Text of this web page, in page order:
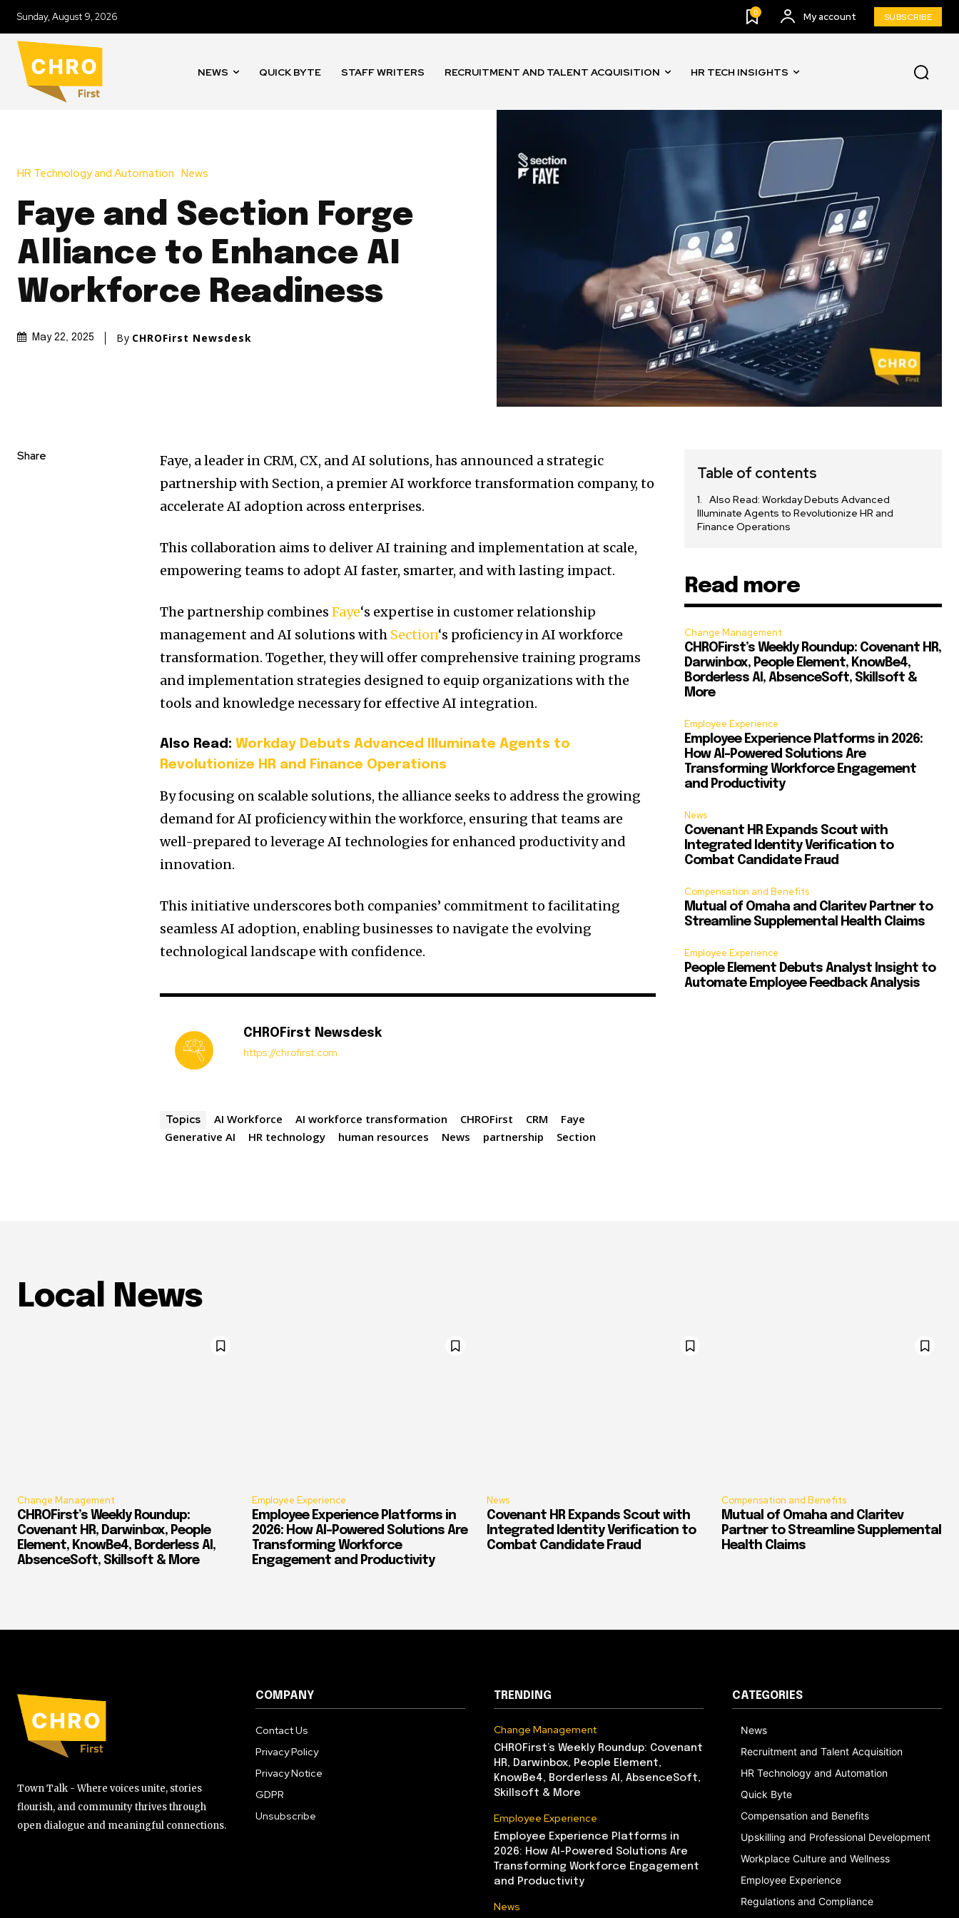
Sunday, August 9, 2026 0 My account SUBSCRIBE
NEWS QUICK BYTE STAFF WRITERS RECRUITMENT AND TALENT ACQUISITION HR TECH INSIGHTS
HR Technology and Automation News
Faye and Section Forge
Alliance to Enhance AI
Workforce Readiness
May 22, 2025 By CHROFirst Newsdesk
Share
Faye, a leader in CRM, CX, and AI solutions, has announced a strategic
partnership with Section, a premier AI workforce transformation company, to
accelerate AI adoption across enterprises.
This collaboration aims to deliver AI training and implementation at scale,
empowering teams to adopt AI faster, smarter, and with lasting impact.
The partnership combinesFaye‘s expertise in customer relationship
management and AI solutions with Section‘s proficiency in AI workforce
transformation. Together, they will offer comprehensive training programs
and implementation strategies designed to equip organizations with the
tools and knowledge necessary for effective AI integration.
Also Read: Workday Debuts Advanced Illuminate Agents to
Revolutionize HR and Finance Operations
By focusing on scalable solutions, the alliance seeks to address the growing
demand for AI proficiency within the workforce, ensuring that teams are
well-prepared to leverage AI technologies for enhanced productivity and
innovation.
This initiative underscores both companies’ commitment to facilitating
seamless AI adoption, enabling businesses to navigate the evolving
technological landscape with confidence.
CHROFirst Newsdesk
https://chrofirst.com
Topics AI Workforce AI workforce transformation CHROFirst CRM
Faye
Generative AI
HR technology human resources News partnership Section
Table of contents
Also Read: Workday Debuts Advanced
Illuminate Agents to Revolutionize HR and
Finance Operations
Read more
Change Management
CHROFirst’s Weekly Roundup: Covenant HR,
Darwinbox, People Element, KnowBe4,
Borderless AI, AbsenceSoft, Skillsoft &
More
Employee Experience
Employee Experience Platforms in 2026:
How AI-Powered Solutions Are
Transforming Workforce Engagement
and Productivity
News
Covenant HR Expands Scout with
Integrated Identity Verification to
Combat Candidate Fraud
Compensation and Benefits
Mutual of Omaha and Claritev Partner to
Streamline Supplemental Health Claims
Employee Experience
People Element Debuts Analyst Insight to
Automate Employee Feedback Analysis
Local News
Change Management
CHROFirst’s Weekly Roundup:
Covenant HR, Darwinbox, People
Element, KnowBe4, Borderless AI,
AbsenceSoft, Skillsoft & More
Employee Experience
Employee Experience Platforms in
2026: How AI-Powered Solutions Are
Transforming Workforce
Engagement and Productivity
News
Covenant HR Expands Scout with
Integrated Identity Verification to
Combat Candidate Fraud
Compensation and Benefits
Mutual of Omaha and Claritev
Partner to Streamline Supplemental
Health Claims
Town Talk - Where voices unite, stories
flourish, and community thrives through
open dialogue and meaningful connections.
COMPANY
Contact Us
Privacy Policy
Privacy Notice
GDPR
Unsubscribe
TRENDING
Change Management
CHROFirst’s Weekly Roundup: Covenant
HR, Darwinbox, People Element,
KnowBe4, Borderless AI, AbsenceSoft,
Skillsoft & More
Employee Experience
Employee Experience Platforms in
2026: How AI-Powered Solutions Are
Transforming Workforce Engagement
and Productivity
News
CATEGORIES
News
Recruitment and Talent Acquisition
HR Technology and Automation
Quick Byte
Compensation and Benefits
Upskilling and Professional Development
Workplace Culture and Wellness
Employee Experience
Regulations and Compliance